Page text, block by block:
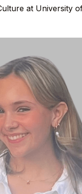
at University